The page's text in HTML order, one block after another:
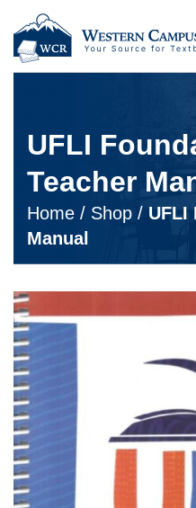
UFLI
Teacher
Home / Shop / UFLI
Manual